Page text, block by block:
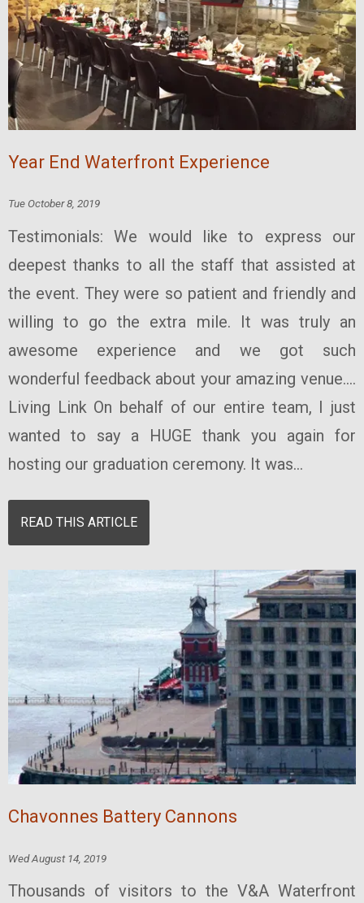
Year End Waterfront Experience
Tue October 8, 2019
Testimonials: We would like to express our
deepest thanks to all the staff that assisted at
the event. They were so patient and friendly and
willing to go the extra mile. It was truly an
awesome experience and we got such
wonderful feedback about your amazing venue....
Living Link On behalf of our entire team, I just
wanted to say a HUGE thank you again for
hosting our graduation ceremony. It was...
READ THIS ARTICLE
Chavonnes Battery Cannons
Wed August 14, 2019
Thousands of visitors to the V&A Waterfront